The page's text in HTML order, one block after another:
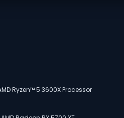
Ryzen™ 5 3600X Processor